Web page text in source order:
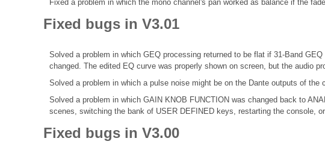
Fixed a problem in which the mono channel's pan worked as balance if the
Fixed bugs in V3.01
Solved a problem in which GEQ processing returned to be flat if 31-Band
changed. The edited EQ curve was properly shown on screen, but the audio
Solved a problem in which a pulse noise might be on the Dante outputs of the
Solved a problem in which GAIN KNOB FUNCTION was changed back to
scenes, switching the bank of USER DEFINED keys, restarting the console,
Fixed bugs in V3.00